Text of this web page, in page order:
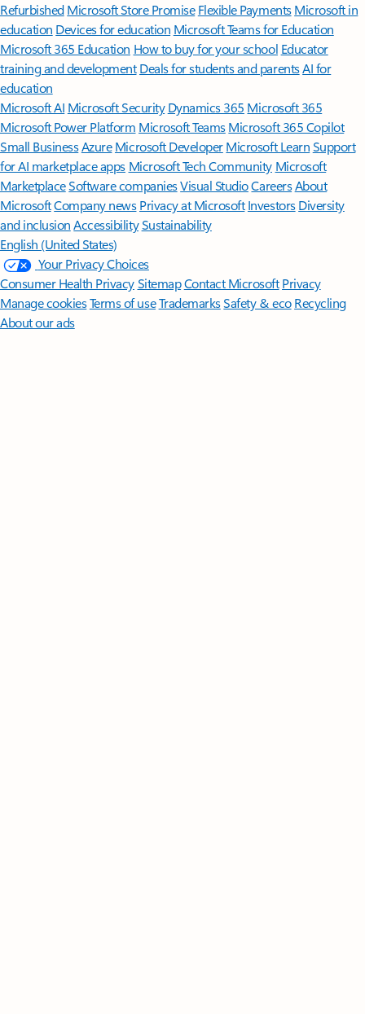
Refurbished Microsoft Store Promise Flexible Payments Microsoft in
education Devices for education Microsoft Teams for Education
Microsoft 365 Education How to buy for your school Educator
training and development Deals for students and parentsAI for
education
Microsoft AI Microsoft Security Dynamics 365 Microsoft 365
Microsoft Power Platform Microsoft TeamsMicrosoft 365 Copilot
Small BusinessAzure Microsoft DeveloperMicrosoft LearnSupport
for AI marketplace apps Microsoft Tech Community Microsoft
MarketplaceSoftware companiesVisual StudioCareersAbout
MicrosoftCompany news Privacy at Microsoft Investors Diversity
and inclusion AccessibilitySustainability
English (United States)
Your Privacy Choices
Consumer Health PrivacySitemapContact Microsoft Privacy
Manage cookiesTerms of useTrademarksSafety & eco Recycling
About our ads